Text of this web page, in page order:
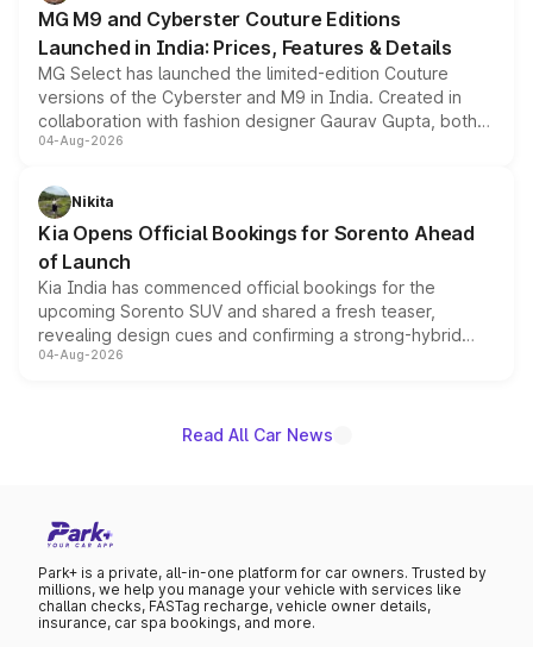
MG M9 and Cyberster Couture Editions
Launched in India: Prices, Features & Details
MG Select has launched the limited-edition Couture
versions of the Cyberster and M9 in India. Created in
collaboration with fashion designer Gaurav Gupta, both
models receive exclusive cosmetic enhancements
just 50 units each, the special editions are priced above
the standard versions and deliveries begin this month.
04-Aug-2026
Nikita
Kia Opens Official Bookings for Sorento Ahead
of Launch
Kia India has commenced official bookings for the
upcoming Sorento SUV and shared a fresh teaser,
revealing design cues and confirming a strong-hybrid
powertrain, though pricing and the launch date remain
04-Aug-2026
Read All Car News
Park+ is a private, all-in-one platform for car owners. Trusted by
millions, we help you manage your vehicle with services like
challan checks, FASTag recharge, vehicle owner details,
insurance, car spa bookings, and more.